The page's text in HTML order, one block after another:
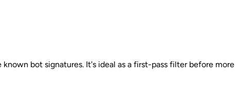
bot signatures. It's ideal as a first-pass filter before more